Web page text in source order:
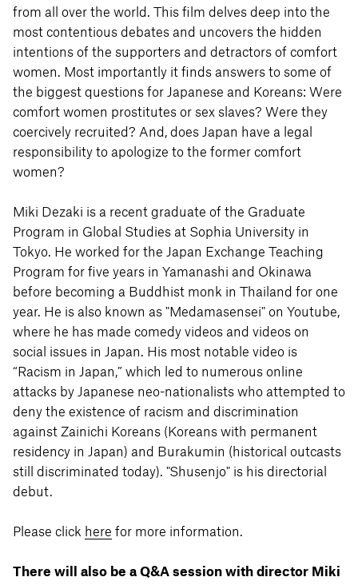
from all over the world. This film delves deep into the
most contentious debates and uncovers the hidden
intentions of the supporters and detractors of comfort
women. Most importantly it finds answers to some of
the biggest questions for Japanese and Koreans: Were
comfort women prostitutes or sex slaves? Were they
coercively recruited? And, does Japan have a legal
responsibility to apologize to the former comfort
women?
Miki Dezaki is a recent graduate of the Graduate
Program in Global Studies at Sophia University in
Tokyo. He worked for the Japan Exchange Teaching
Program for five years in Yamanashi and Okinawa
before becoming a Buddhist monk in Thailand for one
year. He is also known as "Medamasensei" on Youtube,
where he has made comedy videos and videos on
social issues in Japan. His most notable video is
“Racism in Japan,” which led to numerous online
attacks by Japanese neo-nationalists who attempted to
deny the existence of racism and discrimination
against Zainichi Koreans (Koreans with permanent
residency in Japan) and Burakumin (historical outcasts
still discriminated today). "Shusenjo" is his directorial
debut.
Please click here for more information.
There will also be a Q&A session with director Miki